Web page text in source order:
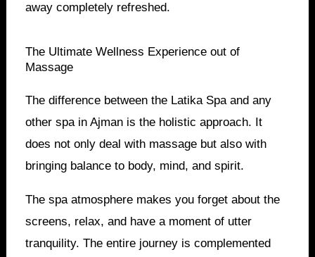
away completely refreshed.
The Ultimate Wellness Experience out of
Massage
The difference between the Latika Spa and any
other spa in Ajman is the holistic approach. It
does not only deal with massage but also with
bringing balance to body, mind, and spirit.
The spa atmosphere makes you forget about the
screens, relax, and have a moment of utter
tranquility. The entire journey is complemented